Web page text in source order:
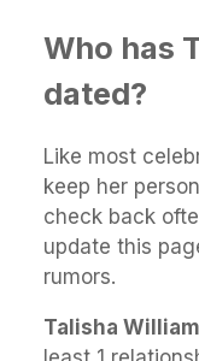
Who has
dated?
Like most
keep her
check back
update this
rumors.
Talisha